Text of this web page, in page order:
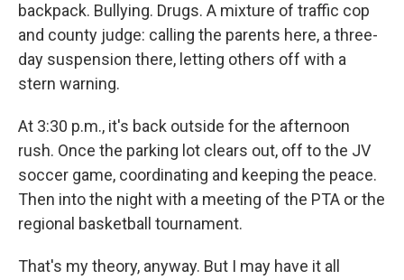
backpack. Bullying. Drugs. A mixture of traffic cop
and county judge: calling the parents here, a three-
day suspension there, letting others off with a
stern warning.
At 3:30 p.m., it's back outside for the afternoon
rush. Once the parking lot clears out, off to the JV
soccer game, coordinating and keeping the peace.
Then into the night with a meeting of the PTA or the
regional basketball tournament.
That's my theory, anyway. But I may have it all